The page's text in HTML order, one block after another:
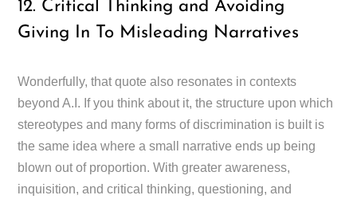
12. Critical Thinking and Avoiding
Giving In To Misleading Narratives
Wonderfully, that quote also resonates in contexts
beyond A.I. If you think about it, the structure upon which
stereotypes and many forms of discrimination is built is
the same idea where a small narrative ends up being
blown out of proportion. With greater awareness,
inquisition, and critical thinking, questioning, and